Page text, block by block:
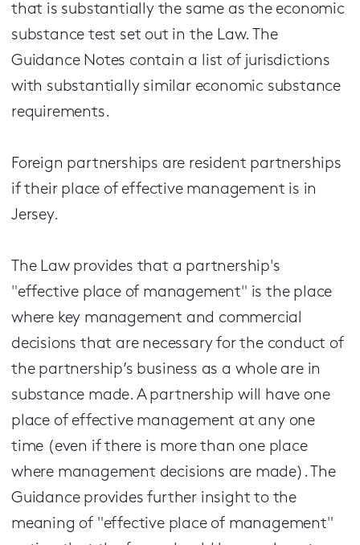
that is substantially the same as the economic
substance test set out in the Law. The
Guidance Notes contain a list of jurisdictions
with substantially similar economic substance
requirements.
Foreign partnerships are resident partnerships
if their place of effective management is in
Jersey.
The Law provides that a partnership's
"effective place of management" is the place
where key management and commercial
decisions that are necessary for the conduct of
the partnership’s business as a whole are in
substance made. A partnership will have one
place of effective management at any one
time (even if there is more than one place
where management decisions are made). The
Guidance provides further insight to the
meaning of "effective place of management"